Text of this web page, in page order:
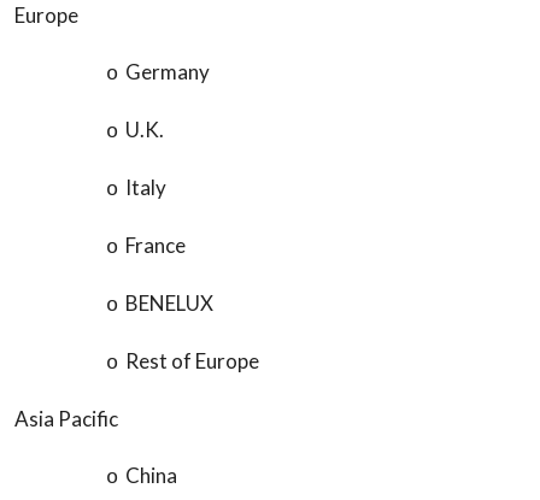
Europe
o Germany
o U.K.
o Italy
o France
o BENELUX
o Rest of Europe
Asia Pacific
o China